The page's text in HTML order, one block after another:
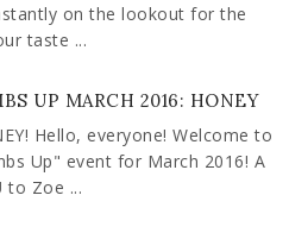
on the lookout for the
taste ...
UP MARCH 2016: HONEY
Hello, everyone! Welcome to
Up" event for March 2016! A
to Zoe ...